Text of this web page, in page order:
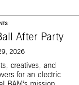
After Party
2026
creatives, and
for an electric